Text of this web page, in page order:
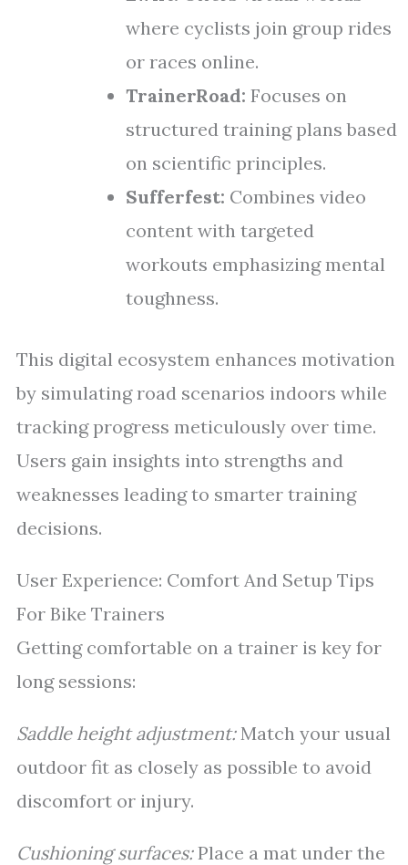
where cyclists join group rides
or races online.
TrainerRoad: Focuses on
structured training plans based
on scientific principles.
Sufferfest: Combines video
content with targeted
workouts emphasizing mental
toughness.
This digital ecosystem enhances motivation
by simulating road scenarios indoors while
tracking progress meticulously over time.
Users gain insights into strengths and
weaknesses leading to smarter training
decisions.
User Experience: Comfort And Setup Tips
For Bike Trainers
Getting comfortable on a trainer is key for
long sessions:
Saddle height adjustment:Match your usual
outdoor fit as closely as possible to avoid
discomfort or injury.
Cushioning surfaces:Place a mat under the